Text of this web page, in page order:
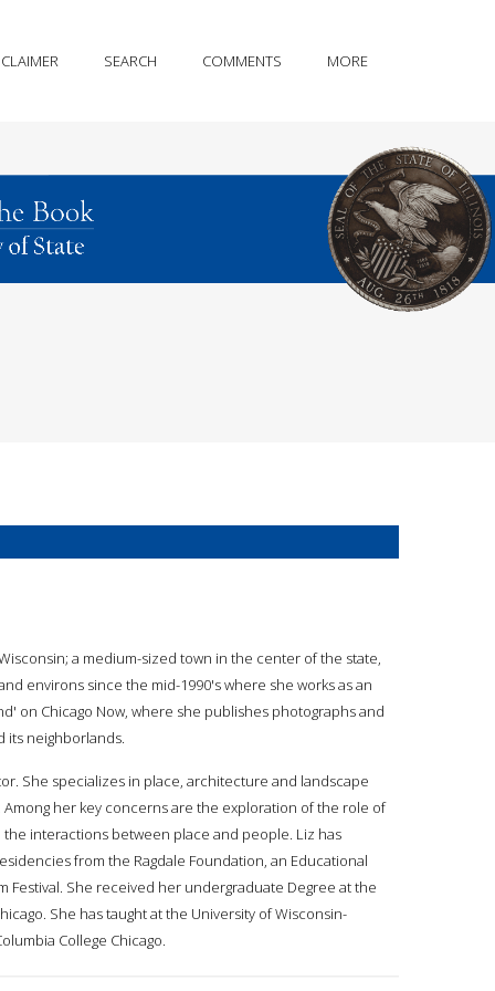
SEARCH COMMENTS MORE
a medium-sized town in the center of the state,
environs since the mid-1990's where she works as an
on Chicago Now, where she publishes photographs and
its neighborlands.
She specializes in place, architecture and landscape
her key concerns are the exploration of the role of
interactions between place and people. Liz has
from the Ragdale Foundation, an Educational
Festival. She received her undergraduate Degree at the
She has taught at the University of Wisconsin-
College Chicago.